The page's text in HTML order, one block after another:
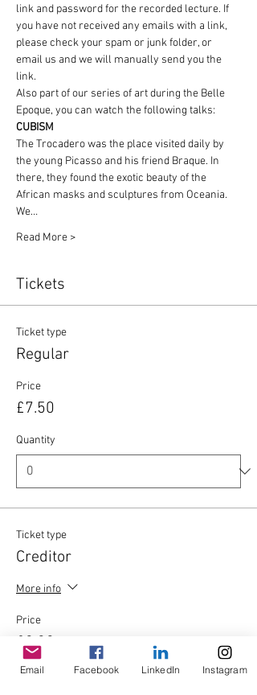
link and password for the recorded lecture. If
you have not received any emails with a link,
please check your spam or junk folder, or
email us and we will manually send you the
link.
Also part of our series of art during the Belle
Epoque, you can watch the following talks:
CUBISM
The Trocadero was the place visited daily by
the young Picasso and his friend Braque. In
there, they found the exotic beauty of the
African masks and sculptures from Oceania.
We…
Read More >
Tickets
Ticket type
Regular
Price
£7.50
Quantity
Ticket type
Creditor
More info
Price
£0.00
Quantity
Email Facebook LinkedIn Instagram